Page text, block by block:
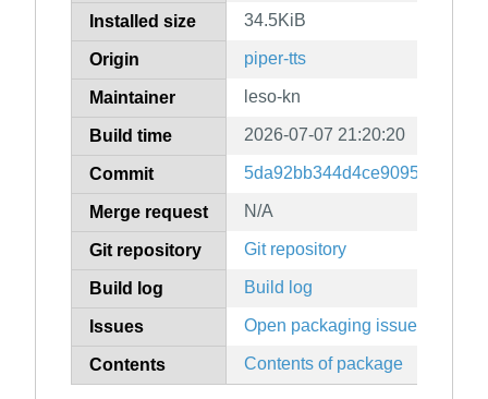
Installed size 34.5KiB
Origin piper-tts
Maintainer leso-kn
Build time 2026-07-07 21:20:20
Commit
Merge request N/A
Git repository Git repository
Build log Build log
Issues Open packaging issues
Contents Contents of package